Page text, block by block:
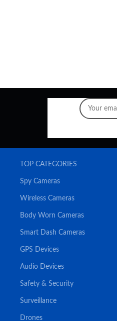
TOP CATEGORIES
Spy Cameras
Wireless Cameras
Body Worn Cameras
Smart Dash Cameras
GPS Devices
Audio Devices
Safety & Security
Surveillance
Drones